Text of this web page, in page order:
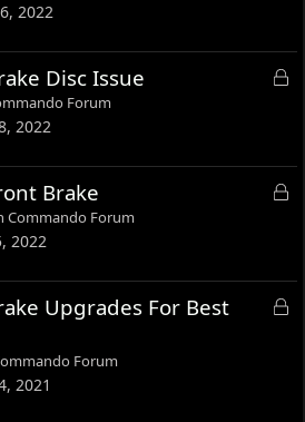
d
2022
L
d
Disc Issue
Forum
2022
L
d
Brake
Commando Forum
2022
L
Upgrades For Best
Forum
2021